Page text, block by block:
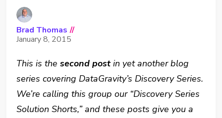
Brad Thomas //
January 8, 2015
This is thesecond postin yet another blog
series covering DataGravity’s Discovery Series.
We’re calling this group our “Discovery Series
Solution Shorts,” and these posts give you a